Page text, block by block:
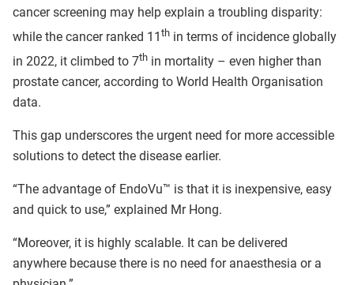
cancer screening may help explain a troubling disparity:
while the cancer ranked 11 th in terms of incidence globally
in 2022, it climbed to 7th in mortality – even higher than
prostate cancer, according to World Health Organisation
data.
This gap underscores the urgent need for more accessible
solutions to detect the disease earlier.
“The advantage of EndoVu™ is that it is inexpensive, easy
and quick to use,” explained Mr Hong.
“Moreover, it is highly scalable. It can be delivered
anywhere because there is no need for anaesthesia or a